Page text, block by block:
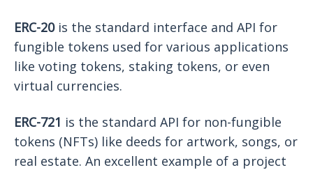
ERC-20 is the standard interface and API for
fungible tokens used for various applications
like voting tokens, staking tokens, or even
virtual currencies.
ERC-721 is the standard API for non-fungible
tokens (NFTs) like deeds for artwork, songs, or
real estate. An excellent example of a project